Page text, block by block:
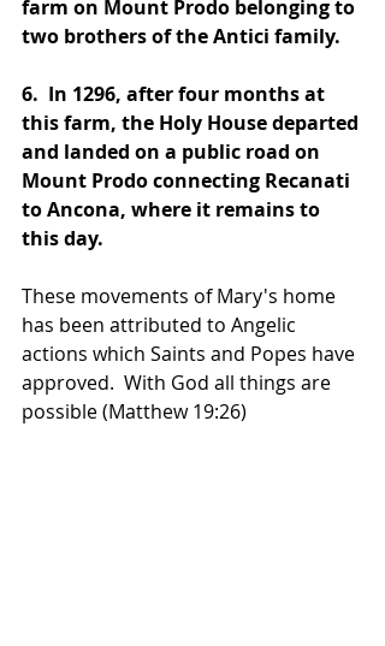
farm on Mount Prodo belonging to
two brothers of the Antici family.
6. In 1296, after four months at
this farm, the Holy House departed
and landed on a public road on
Mount Prodo connecting Recanati
to Ancona, where it remains to
this day.
These movements of Mary's home
has been attributed to Angelic
actions which Saints and Popes have
approved.  With God all things are
possible (Matthew 19:26)